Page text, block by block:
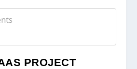
PROJECT